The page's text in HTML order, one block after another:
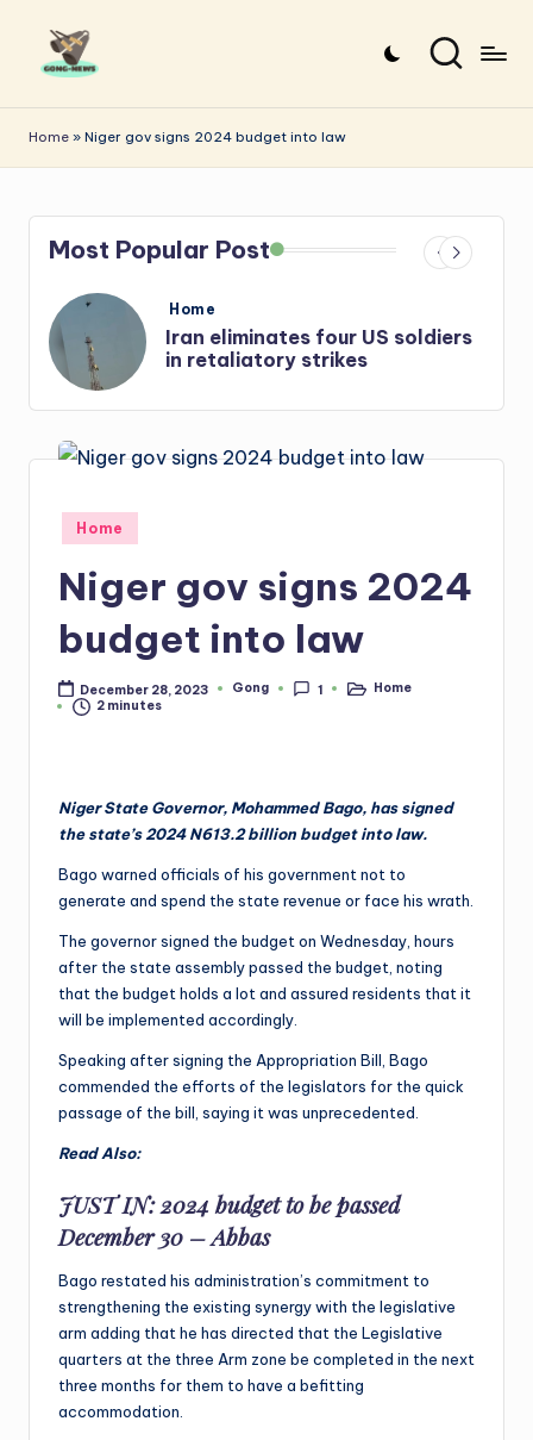
o
n
g
-
e
w
s
the
stories
Home » Niger gov signs 2024 budget into law
Most Popular Post
Posted
Iran: US-Israel forces kill top
Hezbollah chief, Makled
Posted
in
Home
Niger gov signs 2024
budget into law
December 28, 2023
Posted
Gong 1
PostedHome
2 minutes
Niger State Governor, Mohammed Bago, has signed
the state’s 2024 N613.2 billion budget into law.
Bago warned officials of his government not to
generate and spend the state revenue or face his wrath.
The governor signed the budget on Wednesday, hours
after the state assembly passed the budget, noting
that the budget holds a lot and assured residents that it
will be implemented accordingly.
Speaking after signing the Appropriation Bill, Bago
commended the efforts of the legislators for the quick
passage of the bill, saying it was unprecedented.
Read Also:
JUST IN: 2024 budget to be passed
December 30 – Abbas
Bago restated his administration’s commitment to
strengthening the existing synergy with the legislative
arm adding that he has directed that the Legislative
quarters at the three Arm zone be completed in the next
three months for them to have a befitting
accommodation.